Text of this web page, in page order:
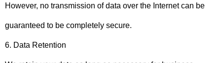
However, no transmission of data over the Internet can be
guaranteed to be completely secure.
6. Data Retention